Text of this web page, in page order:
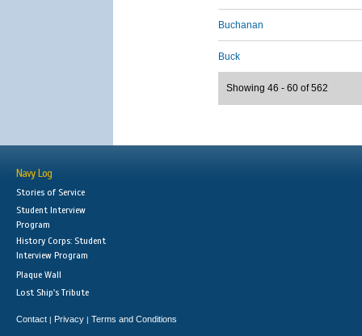
Buchanan
Buck
Showing 46 - 60 of 562
Navy Log
Stories of Service
Student Interview
Program
History Corps: Student
Interview Program
Plaque Wall
Lost Ship's Tribute
Contact | Privacy | Terms and Conditions